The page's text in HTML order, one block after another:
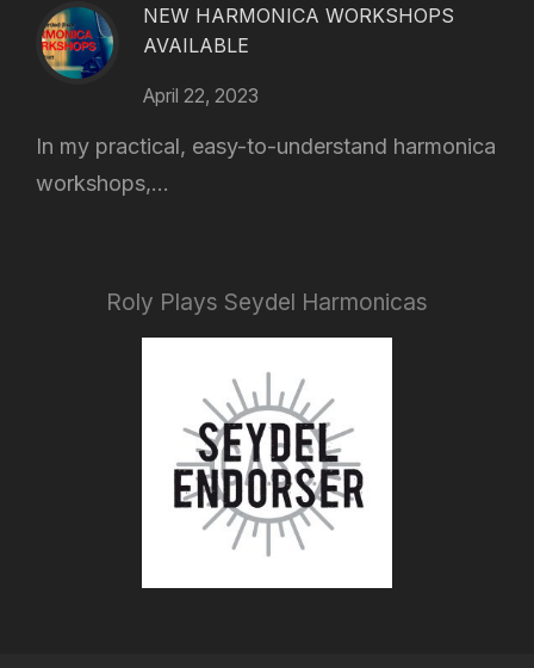
NEW HARMONICA WORKSHOPS
AVAILABLE
April 22, 2023
In my practical, easy-to-understand harmonica
workshops,...
Roly Plays Seydel Harmonicas